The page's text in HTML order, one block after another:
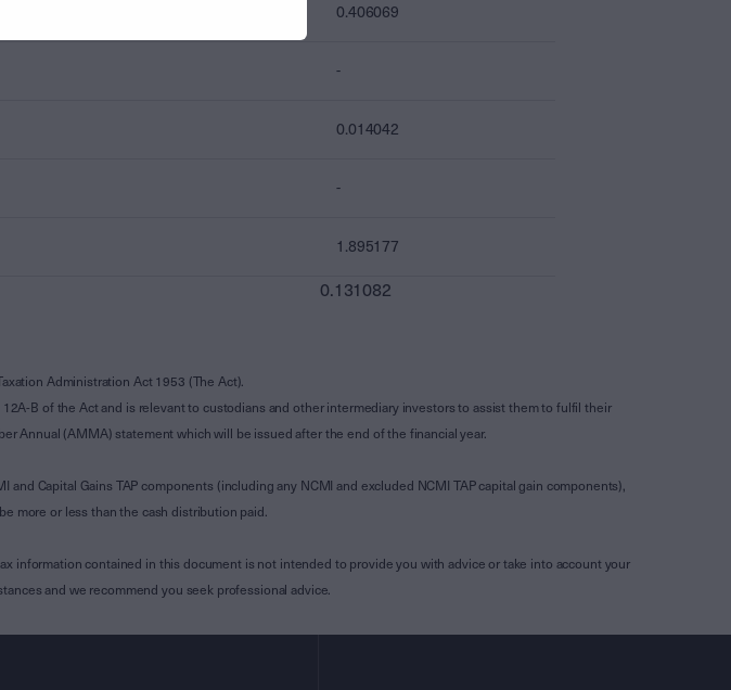
0.406069
-
0.014042
-
1.895177
0.131082
Administration Act 1953 (The Act).
B of the Act and is relevant to custodians and other intermediary investors to assist them to fulfil their
Annual (AMMA) statement which will be issued after the end of the financial year.
Capital Gains TAP components (including any NCMI and excluded NCMI TAP capital gain components),
more or less than the cash distribution paid.
information contained in this document is not intended to provide you with advice or take into account your
and we recommend you seek professional advice.